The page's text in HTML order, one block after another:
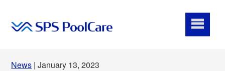
News | January 13, 2023